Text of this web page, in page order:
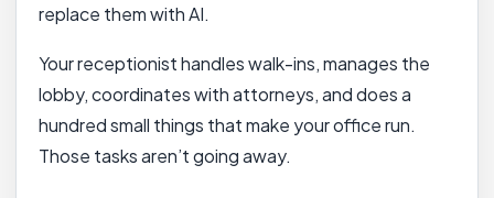
replace them with AI.
Your receptionist handles walk-ins, manages the
lobby, coordinates with attorneys, and does a
hundred small things that make your office run.
Those tasks aren’t going away.